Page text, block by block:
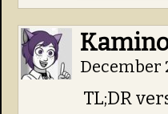
December
TL;DR